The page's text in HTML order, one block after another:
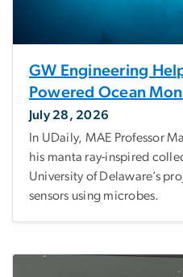
GW Engineering
Powered Ocean
July 28, 2026
In UDaily, MAE Professor
his manta ray-inspired
University of Delaware’s
sensors using microbes.